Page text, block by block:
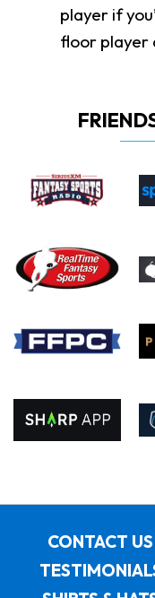
player if
floor player
CONTACT US